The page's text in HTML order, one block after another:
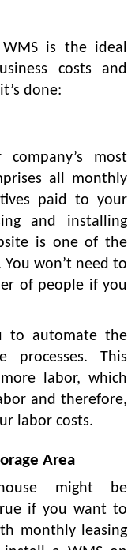
is the ideal
costs and
done:
most
all monthly
paid to your
and installing
is one of the
won’t need to
of people if you
to automate the
processes. This
labor, which
and therefore,
labor costs.
Area
might be
if you want to
monthly leasing